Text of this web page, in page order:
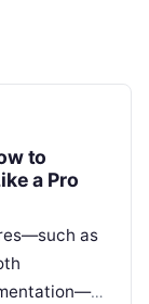
to
a Pro
as